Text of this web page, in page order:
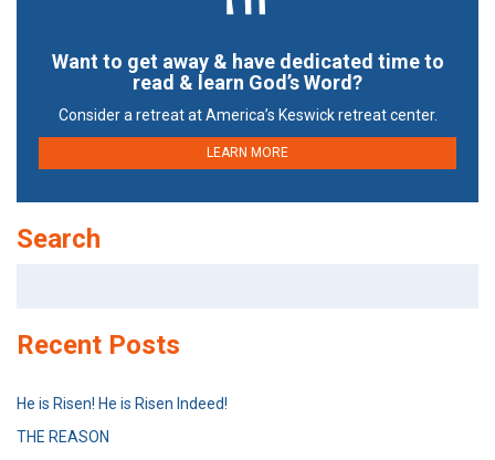
Want to get away & have dedicated time to
read & learn God’s Word?
Consider a retreat at America’s Keswick retreat center.
LEARN MORE
Search
Recent Posts
He is Risen! He is Risen Indeed!
THE REASON